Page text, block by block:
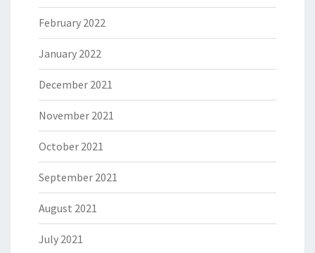
February 2022
January 2022
December 2021
November 2021
October 2021
September 2021
August 2021
July 2021